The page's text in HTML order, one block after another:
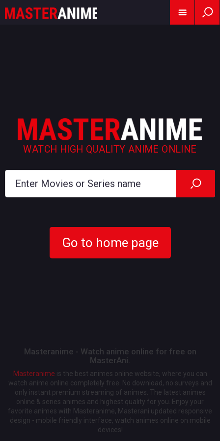
WATCH HIGH QUALITY ANIME ONLINE
Go to home page
Masteranime - Watch anime online for free on
MasterAni.
Masteranime is the best animes online website, where you can
watch anime online completely free. No download, no surveys and
only instant premium streaming of animes. The latest animes
online & series animes and highest quality for you. Enjoy your
favorite animes with Masteranime, Masterani updated responsive
design - mobile friendly interface, watch animes online on mobile
devices!